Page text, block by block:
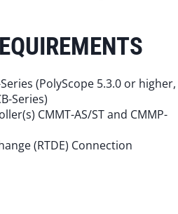
(PolyScope 5.3.0 or higher,
Series)
CMMT-AS/ST and CMMP-
(RTDE) Connection